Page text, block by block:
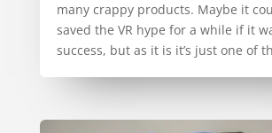
many crappy products. Maybe it
saved the VR hype for a while if it
success, but as it is it’s just one of